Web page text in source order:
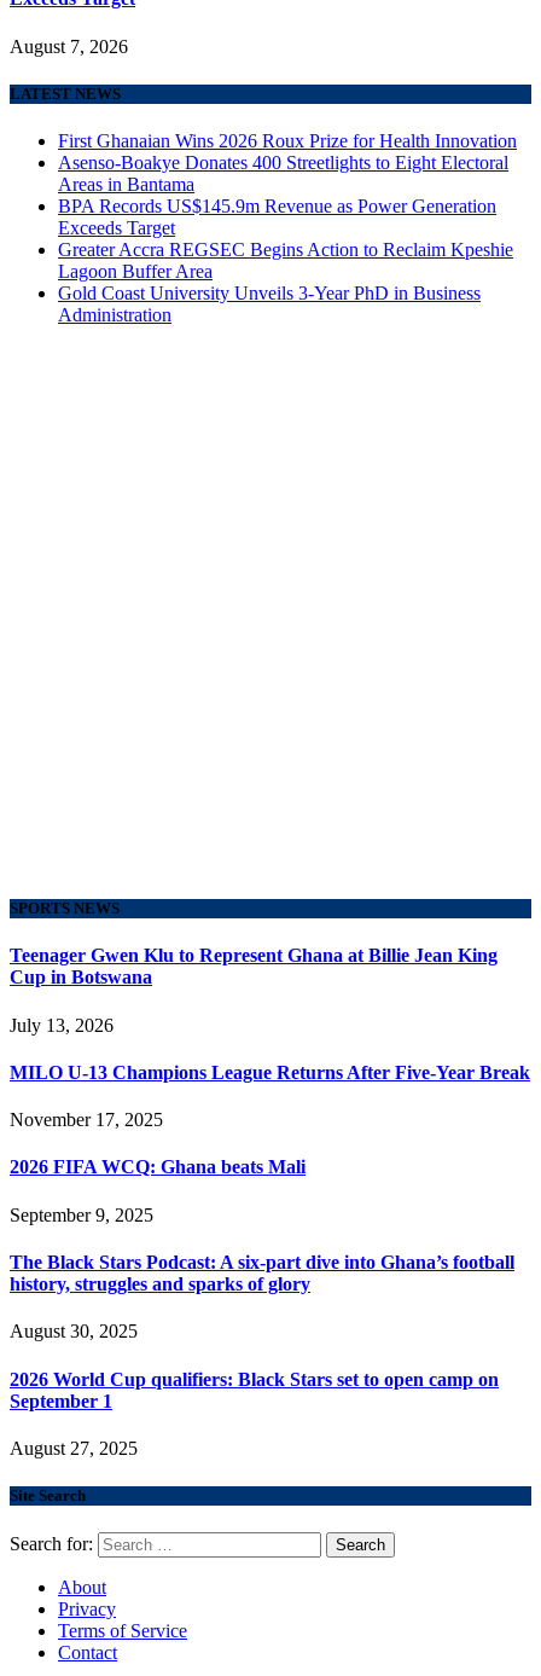
August 7, 2026
LATEST NEWS
First Ghanaian Wins 2026 Roux Prize for Health Innovation
Asenso-Boakye Donates 400 Streetlights to Eight Electoral
Areas in Bantama
BPA Records US$145.9m Revenue as Power Generation
Exceeds Target
Greater Accra REGSEC Begins Action to Reclaim Kpeshie
Lagoon Buffer Area
Gold Coast University Unveils 3-Year PhD in Business
Administration
SPORTS NEWS
Teenager Gwen Klu to Represent Ghana at Billie Jean King
Cup in Botswana
July 13, 2026
MILO U-13 Champions League Returns After Five-Year Break
November 17, 2025
2026 FIFA WCQ: Ghana beats Mali
September 9, 2025
The Black Stars Podcast: A six-part dive into Ghana’s football
history, struggles and sparks of glory
August 30, 2025
2026 World Cup qualifiers: Black Stars set to open camp on
September 1
August 27, 2025
Site Search
Search for:
About
Privacy
Terms of Service
Contact